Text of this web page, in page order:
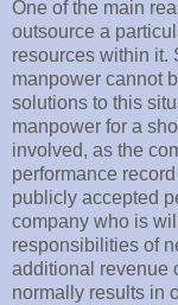
One of the main
outsource a
resources within it.
manpower cannot
solutions to this
manpower for a
involved, as the
performance
publicly accepted
company who is
responsibilities of
additional revenue
normally results in